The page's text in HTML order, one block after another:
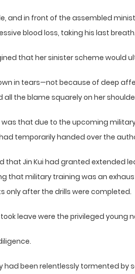
and in front of the assembled
blood loss, taking his last breath.
that her sinister scheme would
in tears—not because of deep
the blame squarely on her
that due to the upcoming military
temporarily handed over the
that Jin Kui had granted extended
that military training was an
only after the drills were completed.
leave were the privileged young
had been relentlessly tormented